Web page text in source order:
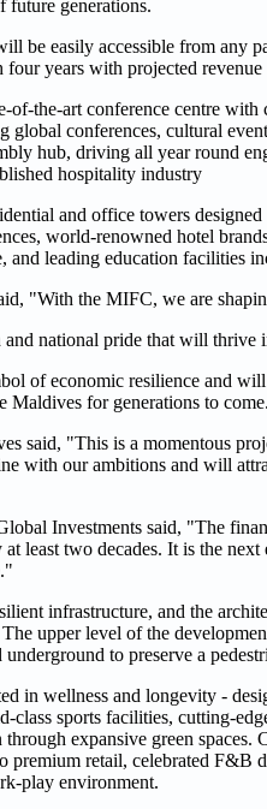
future generations.
be easily accessible from any
years with projected
of-the-art conference centre
global conferences, cultural
hub, driving all year round
hospitality industry
and office towers
world-renowned hotel
and leading education facilities
"With the MIFC, we are
national pride that will thrive
of economic resilience and
Maldives for generations to
said, "This is a momentous
with our ambitions and will
Investments said, "The
least two decades. It is the
infrastructure, and the
upper level of the
to preserve a
in wellness and longevity -
sports facilities, cutting-
expansive green spaces.
premium retail, celebrated F&B
play environment.